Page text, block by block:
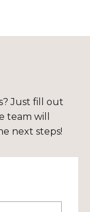
Just fill out
team will
next steps!